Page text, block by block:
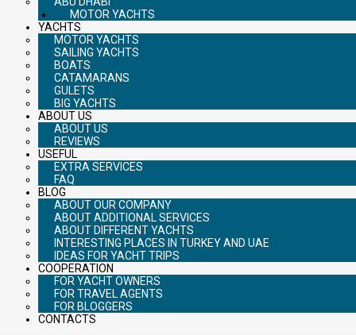
MOTOR YACHTS
YACHTS
MOTOR YACHTS
SAILING YACHTS
BOATS
CATAMARANS
GULETS
BIG YACHTS
ABOUT US
ABOUT US
REVIEWS
USEFUL
EXTRA SERVICES
FAQ
BLOG
ABOUT OUR COMPANY
ABOUT ADDITIONAL SERVICES
ABOUT DIFFERENT YACHTS
INTERESTING PLACES IN TURKEY AND UAE
IDEAS FOR YACHT TRIPS
COOPERATION
FOR YACHT OWNERS
FOR TRAVEL AGENTS
FOR BLOGGERS
CONTACTS